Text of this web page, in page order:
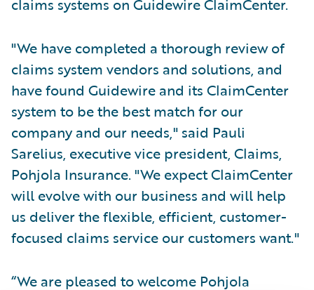
claims systems on Guidewire ClaimCenter.
"We have completed a thorough review of
claims system vendors and solutions, and
have found Guidewire and its ClaimCenter
system to be the best match for our
company and our needs," said Pauli
Sarelius, executive vice president, Claims,
Pohjola Insurance. "We expect ClaimCenter
will evolve with our business and will help
us deliver the flexible, efficient, customer-
focused claims service our customers want."
“We are pleased to welcome Pohjola